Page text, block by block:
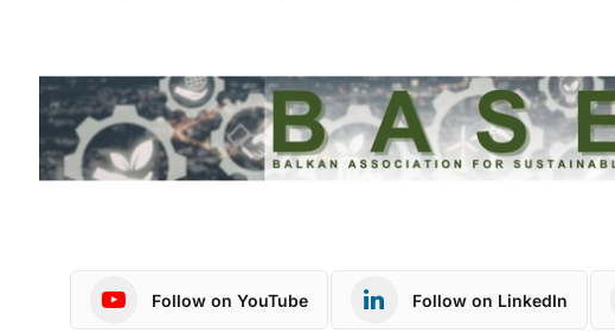
Follow on YouTube Follow on LinkedIn